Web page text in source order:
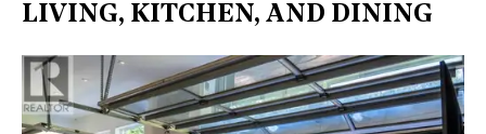
LIVING, KITCHEN, AND DINING